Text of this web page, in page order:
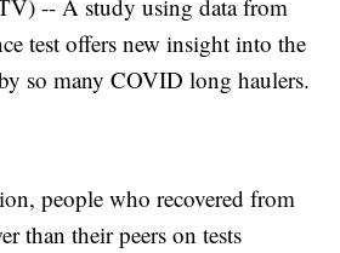
-- A study using data from
test offers new insight into the
so many COVID long haulers.
people who recovered from
than their peers on tests